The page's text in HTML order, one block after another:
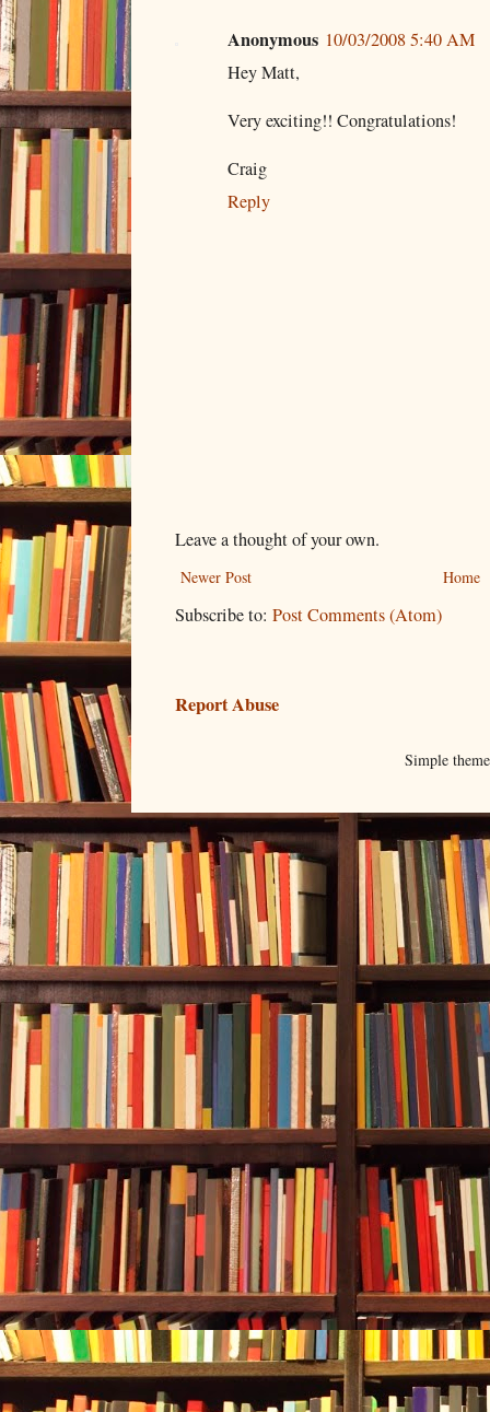
Anonymous 10/03/2008 5:40 AM
Hey Matt,
Very exciting!! Congratulations!
Craig
Reply
Leave a thought of your own.
Newer Post Home
Subscribe to: Post Comments (Atom)
Report Abuse
Simple